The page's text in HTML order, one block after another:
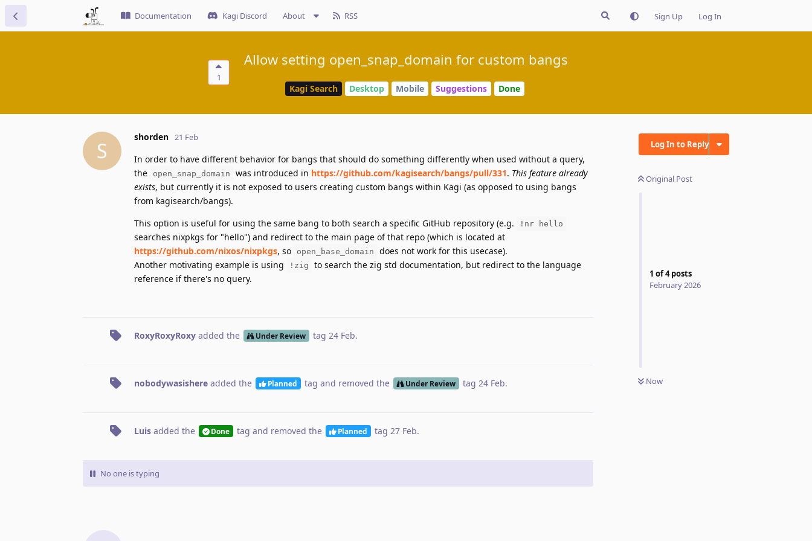
Documentation Kagi Discord About RSS Sign Up Log In
1
Allow setting open_snap_domain for custom bangs
Kagi Search Desktop Mobile Suggestions Done
Log In to Reply
Original Post
1 of4posts
February 2026
Now
S
shorden 21 Feb
In order to have different behavior for bangs that should do something differently when used without a query,
the
open_snap_domain was introduced in https://github.com/kagisearch/bangs/pull/331. This feature already
exists, but currently it is not exposed to users creating custom bangs within Kagi (as opposed to using bangs
from kagisearch/bangs).
This option is useful for using the same bang to both search a specific GitHub repository (e.g.
!nr hello
searches nixpkgs for "hello") and redirect to the main page of that repo (which is located at
https://github.com/nixos/nixpkgs, so open_base_domain
does not work for this usecase).
Another motivating example is using
!zig
to search the zig std documentation, but redirect to the language
reference if there's no query.
RoxyRoxyRoxy added the Under Review tag 24 Feb.
nobodywasishere added the Planned tag and removed the Under Review tag 24 Feb.
Luis added the Done tag and removed the Planned tag 27 Feb.
No one is typing